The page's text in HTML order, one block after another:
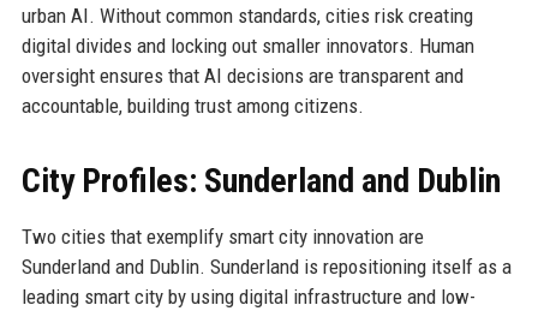
urban AI. Without common standards, cities risk creating
digital divides and locking out smaller innovators. Human
oversight ensures that AI decisions are transparent and
accountable, building trust among citizens.
City Profiles: Sunderland and Dublin
Two cities that exemplify smart city innovation are
Sunderland and Dublin. Sunderland is repositioning itself as a
leading smart city by using digital infrastructure and low-